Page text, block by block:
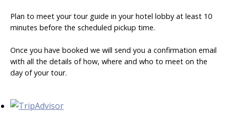
Plan to meet your tour guide in your hotel lobby at least 10
minutes before the scheduled pickup time.
Once you have booked we will send you a confirmation email
with all the details of how, where and who to meet on the
day of your tour.